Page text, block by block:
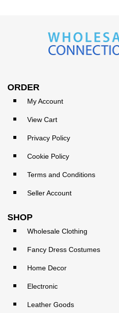
ORDER
My Account
View Cart
Privacy Policy
Cookie Policy
Terms and Conditions
Seller Account
SHOP
Wholesale Clothing
Fancy Dress Costumes
Home Decor
Electronic
Leather Goods